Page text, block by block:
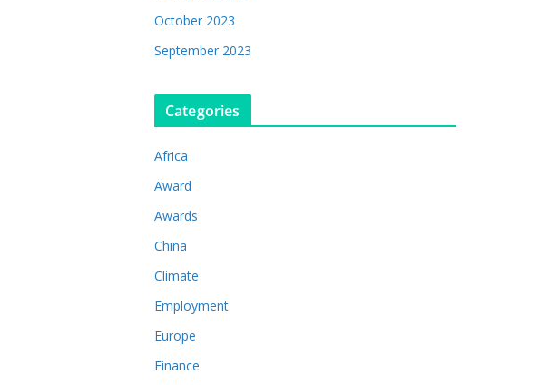
October 2023
September 2023
Categories
Africa
Award
Awards
China
Climate
Employment
Europe
Finance